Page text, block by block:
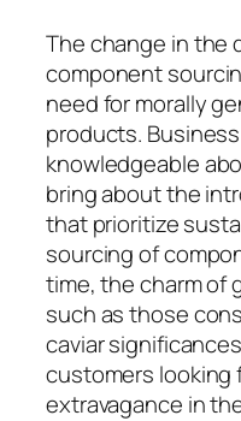
The change in the
component
need for morally
products.
knowledgeable
bring about the
that prioritize
sourcing of
time, the charm of
such as those
caviar
customers looking
extravagance in